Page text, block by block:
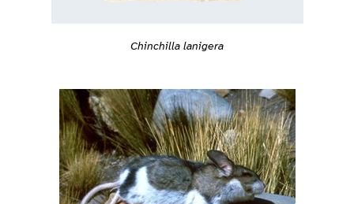
Chinchilla lanigera